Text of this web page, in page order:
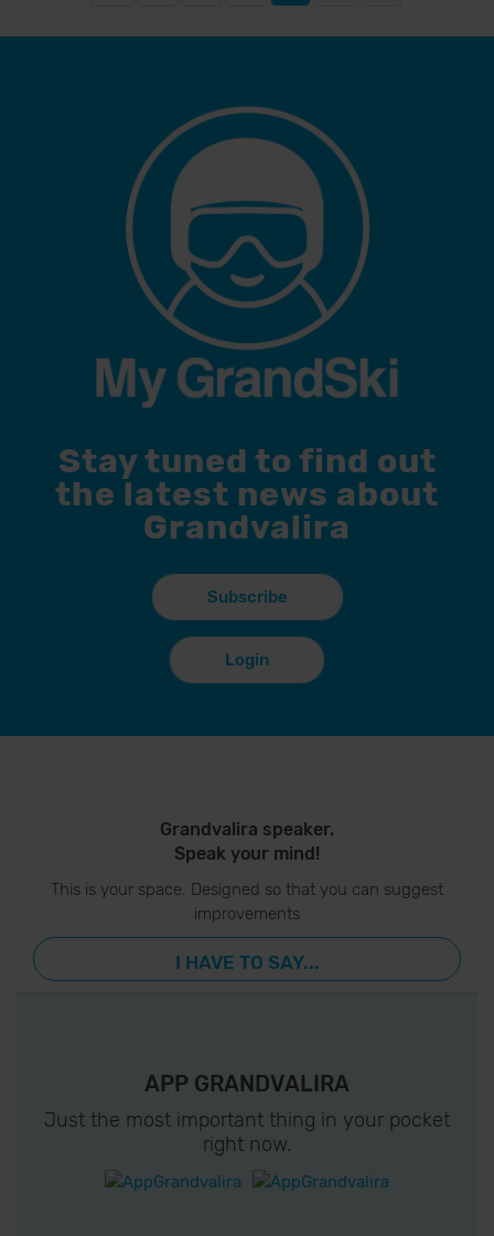
Stay tuned to find out
the latest news about
Grandvalira
Subscribe
Login
Grandvalira speaker.
Speak your mind!
This is your space. Designed so that you can suggest
improvements
I HAVE TO SAY...
APP GRANDVALIRA
Just the most important thing in your pocket
right now.